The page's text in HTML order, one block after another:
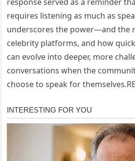
requires listening as much as
underscores the power—and
celebrity platforms, and how
can evolve into deeper, more
conversations when the
choose to speak for